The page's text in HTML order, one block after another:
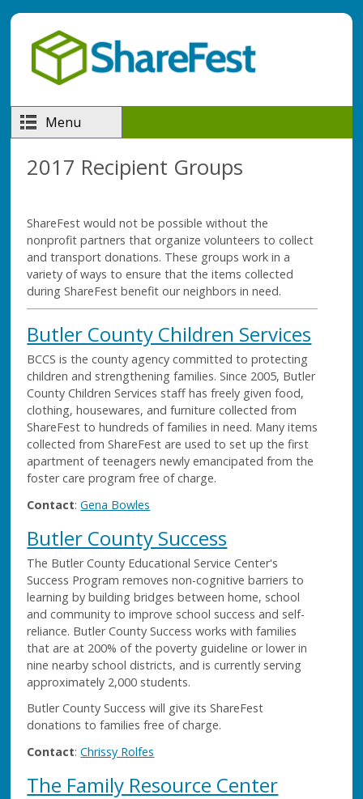
Skip to main content
Menu
2017 Recipient Groups
ShareFest would not be possible without the
nonprofit partners that organize volunteers to collect
and transport donations. These groups work in a
variety of ways to ensure that the items collected
during ShareFest benefit our neighbors in need.
Butler County Children Services
BCCS is the county agency committed to protecting
children and strengthening families. Since 2005, Butler
County Children Services staff has freely given food,
clothing, housewares, and furniture collected from
ShareFest to hundreds of families in need. Many items
collected from ShareFest are used to set up the first
apartment of teenagers newly emancipated from the
foster care program free of charge.
Contact:Gena Bowles
Butler County Success
The Butler County Educational Service Center's
Success Program removes non-cognitive barriers to
learning by building bridges between home, school
and community to improve school success and self-
reliance. Butler County Success works with families
that are at 200% of the poverty guideline or lower in
nine nearby school districts, and is currently serving
approximately 2,000 students.
Butler County Success will give its ShareFest
donations to families free of charge.
Contact:Chrissy Rolfes
The Family Resource Center